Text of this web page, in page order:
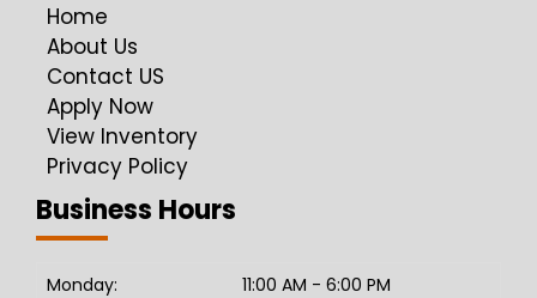
Home
About Us
Contact US
Apply Now
View Inventory
Privacy Policy
Business Hours
Monday:
11:00 AM - 6:00 PM